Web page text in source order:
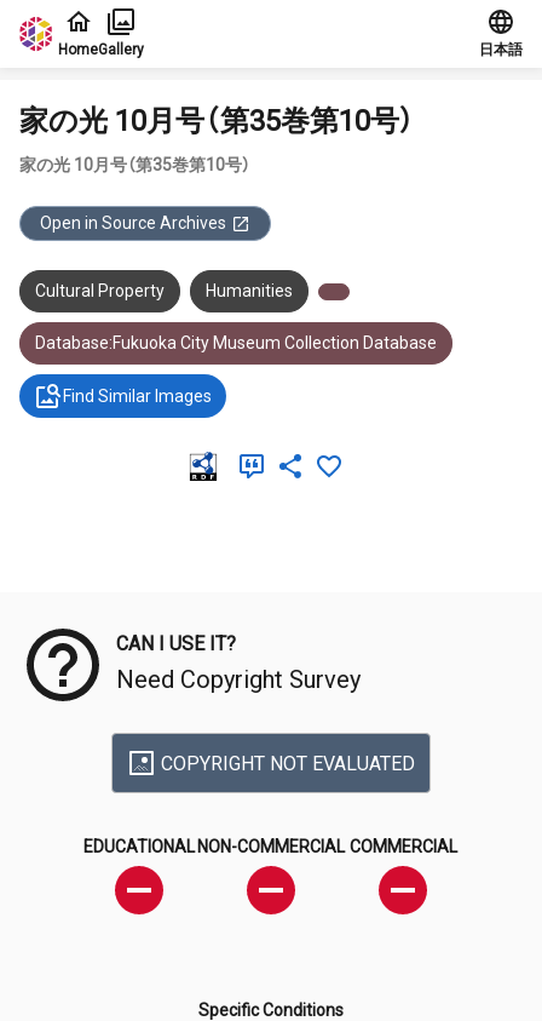
Jump to main content
HomeGallery 日本語
家の光 10月号（第35巻第10号）
家の光 10月号（第35巻第10号）
Open in Source Archives
Cultural Property Humanities
Database:Fukuoka City Museum Collection Database
Find Similar Images
CAN I USE IT?
Need Copyright Survey
COPYRIGHT NOT EVALUATED
EDUCATIONAL NON-COMMERCIAL COMMERCIAL
Specific Conditions